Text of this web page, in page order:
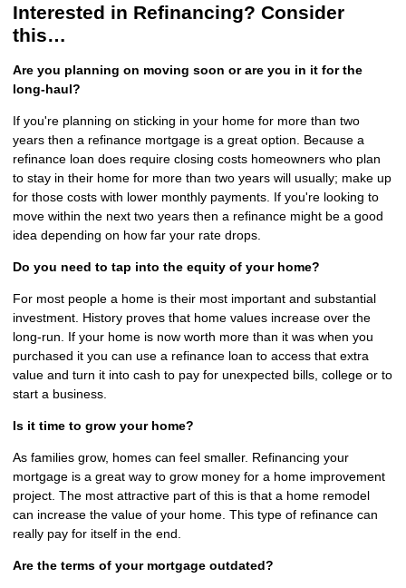
Interested in Refinancing? Consider
this…
Are you planning on moving soon or are you in it for the
long-haul?
If you're planning on sticking in your home for more than two
years then a refinance mortgage is a great option. Because a
refinance loan does require closing costs homeowners who plan
to stay in their home for more than two years will usually; make up
for those costs with lower monthly payments. If you're looking to
move within the next two years then a refinance might be a good
idea depending on how far your rate drops.
Do you need to tap into the equity of your home?
For most people a home is their most important and substantial
investment. History proves that home values increase over the
long-run. If your home is now worth more than it was when you
purchased it you can use a refinance loan to access that extra
value and turn it into cash to pay for unexpected bills, college or to
start a business.
Is it time to grow your home?
As families grow, homes can feel smaller. Refinancing your
mortgage is a great way to grow money for a home improvement
project. The most attractive part of this is that a home remodel
can increase the value of your home. This type of refinance can
really pay for itself in the end.
Are the terms of your mortgage outdated?